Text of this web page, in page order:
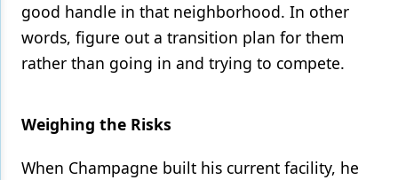
good handle in that neighborhood. In other
words, figure out a transition plan for them
rather than going in and trying to compete.
Weighing the Risks
When Champagne built his current facility, he